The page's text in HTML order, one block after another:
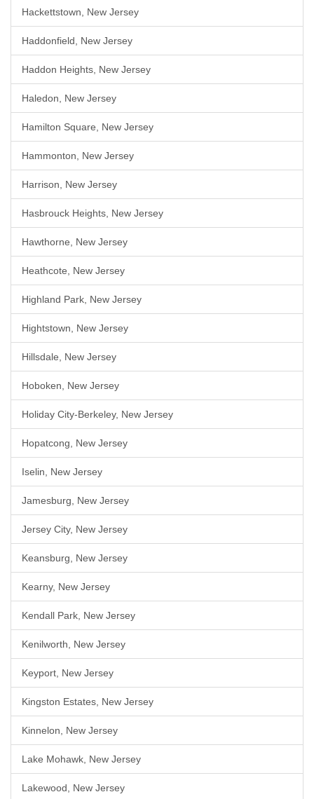
Hackettstown, New Jersey
Haddonfield, New Jersey
Haddon Heights, New Jersey
Haledon, New Jersey
Hamilton Square, New Jersey
Hammonton, New Jersey
Harrison, New Jersey
Hasbrouck Heights, New Jersey
Hawthorne, New Jersey
Heathcote, New Jersey
Highland Park, New Jersey
Hightstown, New Jersey
Hillsdale, New Jersey
Hoboken, New Jersey
Holiday City-Berkeley, New Jersey
Hopatcong, New Jersey
Iselin, New Jersey
Jamesburg, New Jersey
Jersey City, New Jersey
Keansburg, New Jersey
Kearny, New Jersey
Kendall Park, New Jersey
Kenilworth, New Jersey
Keyport, New Jersey
Kingston Estates, New Jersey
Kinnelon, New Jersey
Lake Mohawk, New Jersey
Lakewood, New Jersey